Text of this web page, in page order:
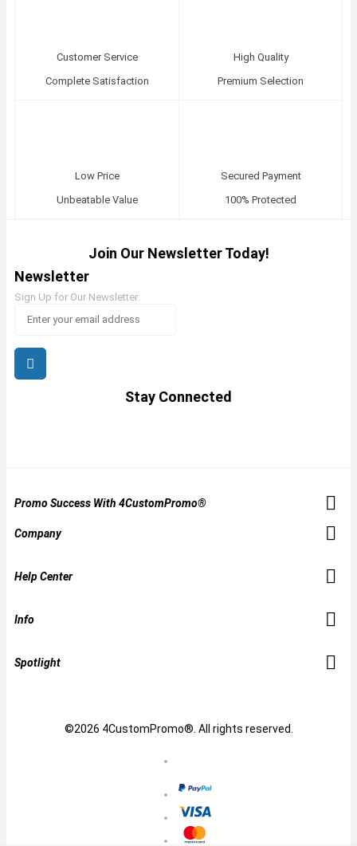
Customer Service
Complete Satisfaction
High Quality
Premium Selection
Low Price
Unbeatable Value
Secured Payment
100% Protected
Join Our Newsletter Today!
Newsletter
Sign Up for Our Newsletter:
Stay Connected
Promo Success With 4CustomPromo®
Company
Help Center
Info
Spotlight
©2026 4CustomPromo®. All rights reserved.